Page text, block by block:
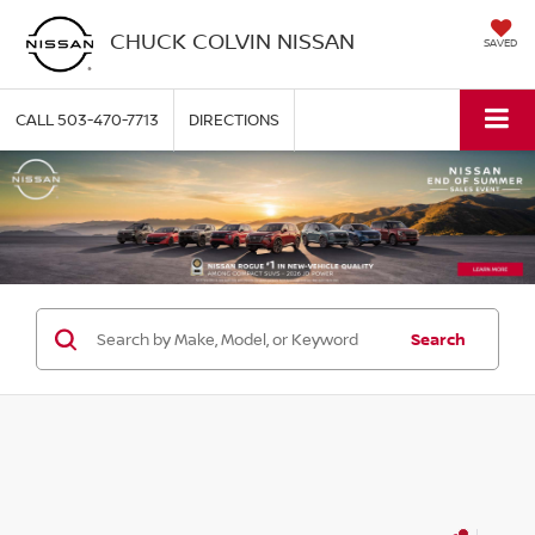
CHUCK COLVIN NISSAN SAVED
CALL503-470-7713 DIRECTIONS
Search